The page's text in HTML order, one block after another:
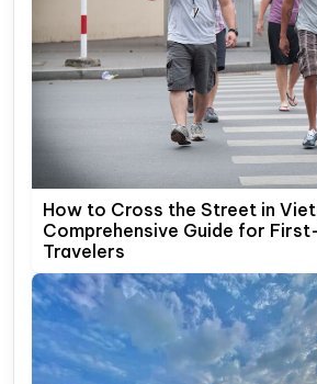
How to Cross the Street in
Comprehensive Guide for
Travelers